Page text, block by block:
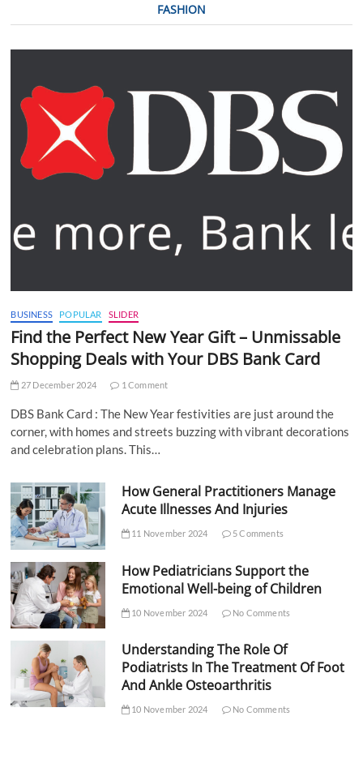
FASHION
BUSINESS POPULAR SLIDER
Find the Perfect New Year Gift – Unmissable
Shopping Deals with Your DBS Bank Card
27 December 2024 1 Comment
DBS Bank Card : The New Year festivities are just around the
corner, with homes and streets buzzing with vibrant decorations
and celebration plans. This…
How General Practitioners Manage
Acute Illnesses And Injuries
11 November 2024 5 Comments
How Pediatricians Support the
Emotional Well-being of Children
10 November 2024 No Comments
Understanding The Role Of
Podiatrists In The Treatment Of Foot
And Ankle Osteoarthritis
10 November 2024 No Comments